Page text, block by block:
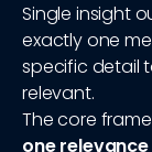
Single insight
exactly one
specific detail
relevant.
The core
one